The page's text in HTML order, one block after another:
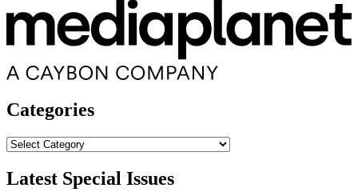
Categories
Categories
Latest Special Issues